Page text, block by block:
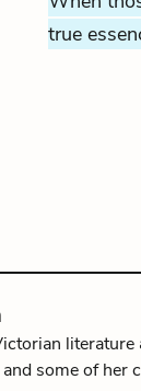
true
some of